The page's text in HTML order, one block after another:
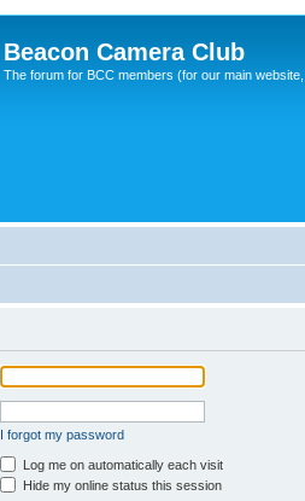
Beacon Camera Club
The forum for BCC members (for our main
I forgot my password
Log me on automatically each visit
Hide my online status this session